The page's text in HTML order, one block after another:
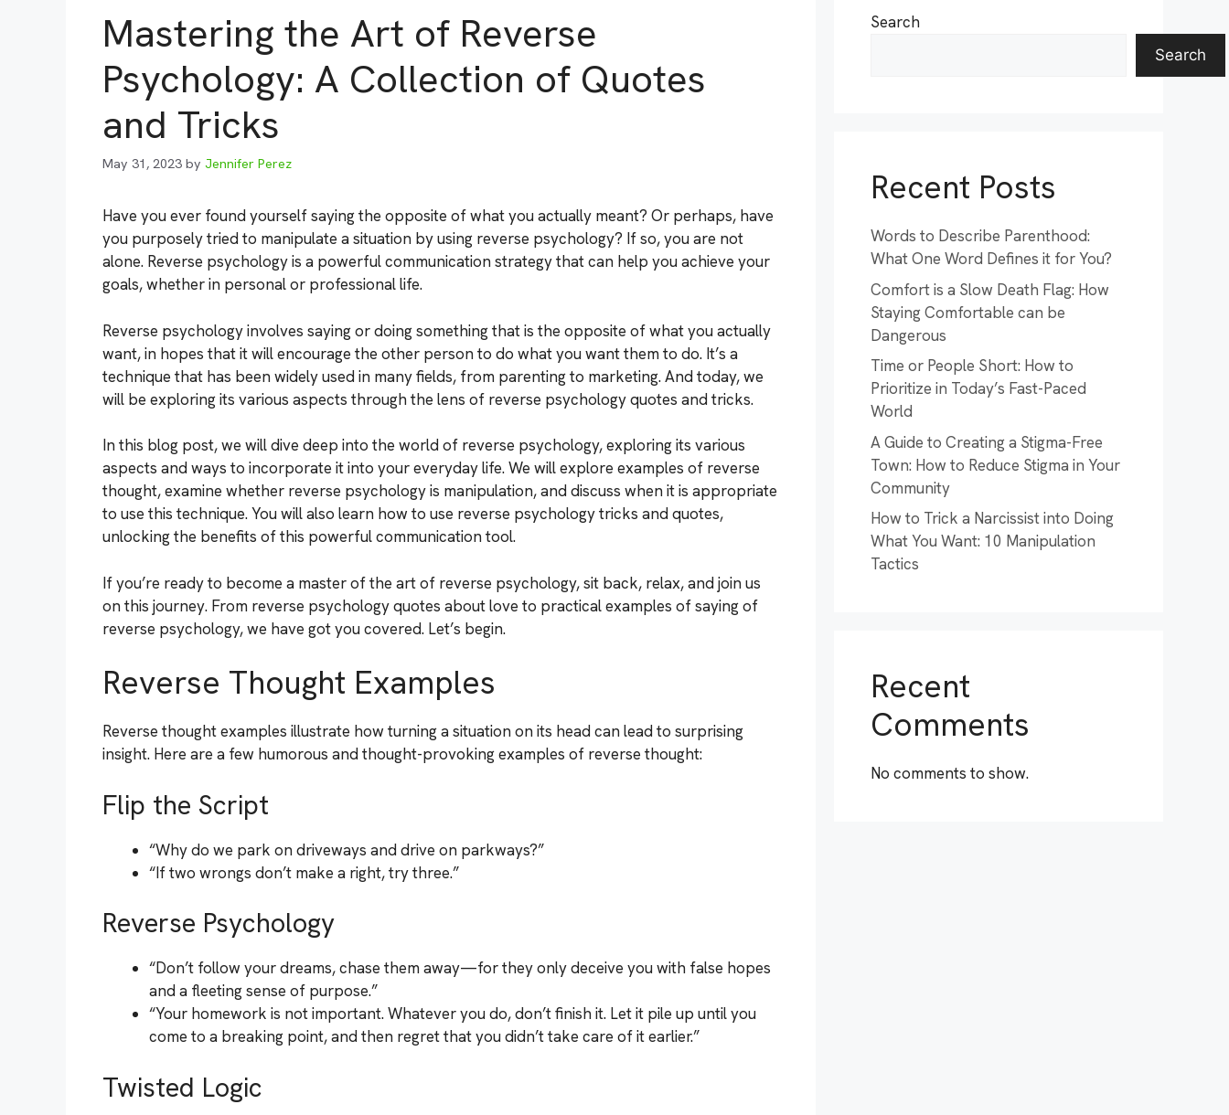
Mastering the Art of Reverse
Psychology: A Collection of Quotes
and Tricks
May 31, 2023 by Jennifer Perez
Have you ever found yourself saying the opposite of what you actually meant? Or perhaps, have
you purposely tried to manipulate a situation by using reverse psychology? If so, you are not
alone. Reverse psychology is a powerful communication strategy that can help you achieve your
goals, whether in personal or professional life.
Reverse psychology involves saying or doing something that is the opposite of what you actually
want, in hopes that it will encourage the other person to do what you want them to do. It’s a
technique that has been widely used in many fields, from parenting to marketing. And today, we
will be exploring its various aspects through the lens of reverse psychology quotes and tricks.
In this blog post, we will dive deep into the world of reverse psychology, exploring its various
aspects and ways to incorporate it into your everyday life. We will explore examples of reverse
thought, examine whether reverse psychology is manipulation, and discuss when it is appropriate
to use this technique. You will also learn how to use reverse psychology tricks and quotes,
unlocking the benefits of this powerful communication tool.
If you’re ready to become a master of the art of reverse psychology, sit back, relax, and join us
on this journey. From reverse psychology quotes about love to practical examples of saying of
reverse psychology, we have got you covered. Let’s begin.
Reverse Thought Examples
Reverse thought examples illustrate how turning a situation on its head can lead to surprising
insight. Here are a few humorous and thought-provoking examples of reverse thought:
Flip the Script
“Why do we park on driveways and drive on parkways?”
“If two wrongs don’t make a right, try three.”
Reverse Psychology
“Don’t follow your dreams, chase them away—for they only deceive you with false hopes
and a fleeting sense of purpose.”
“Your homework is not important. Whatever you do, don’t finish it. Let it pile up until you
come to a breaking point, and then regret that you didn’t take care of it earlier.”
Twisted Logic
Search
Search
Recent Posts
Words to Describe Parenthood:
What One Word Defines it for You?
Comfort is a Slow Death Flag: How
Staying Comfortable can be
Dangerous
Time or People Short: How to
Prioritize in Today’s Fast-Paced
World
A Guide to Creating a Stigma-Free
Town: How to Reduce Stigma in Your
Community
How to Trick a Narcissist into Doing
What You Want: 10 Manipulation
Tactics
Recent
Comments
No comments to show.